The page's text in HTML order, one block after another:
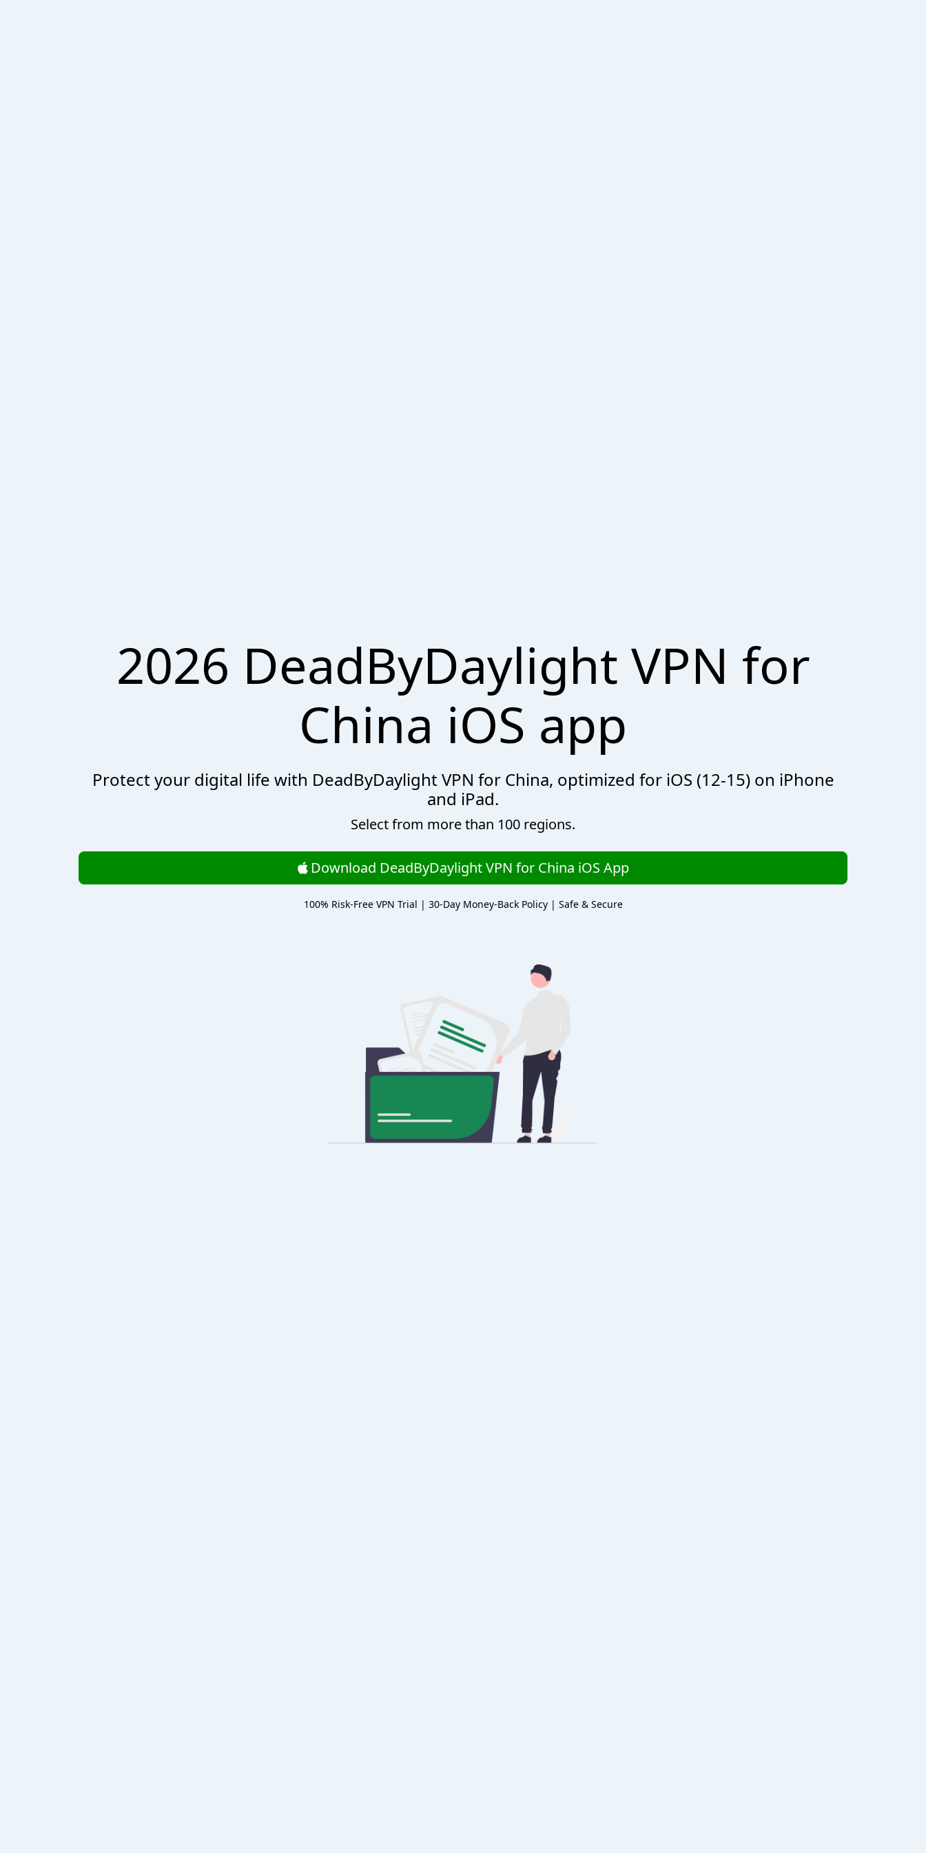
2026 DeadByDaylight VPN for
China iOS app
Protect your digital life with DeadByDaylight VPN for China, optimized for iOS (12-15) on iPhone
and iPad.
Select from more than 100 regions.
Download DeadByDaylight VPN for China iOS App
100% Risk-Free VPN Trial | 30-Day Money-Back Policy | Safe & Secure